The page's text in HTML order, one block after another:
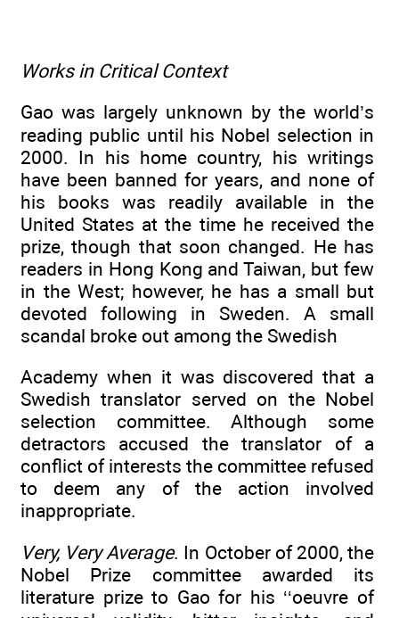
Works in Critical Context
Gao was largely unknown by the world’s
reading public until his Nobel selection in
2000. In his home country, his writings
have been banned for years, and none of
his books was readily available in the
United States at the time he received the
prize, though that soon changed. He has
readers in Hong Kong and Taiwan, but few
in the West; however, he has a small but
devoted following in Sweden. A small
scandal broke out among the Swedish
Academy when it was discovered that a
Swedish translator served on the Nobel
selection committee. Although some
detractors accused the translator of a
conflict of interests the committee refused
to deem any of the action involved
inappropriate.
Very, Very Average. In October of 2000, the
Nobel Prize committee awarded its
literature prize to Gao for his ‘‘oeuvre of